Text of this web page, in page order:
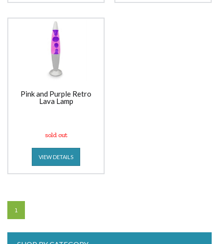
Pink and Purple Retro
Lava Lamp
sold out
VIEW DETAILS
1